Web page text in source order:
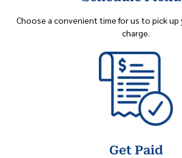
Choose a convenient time for us to pick up
charge.
Get Paid